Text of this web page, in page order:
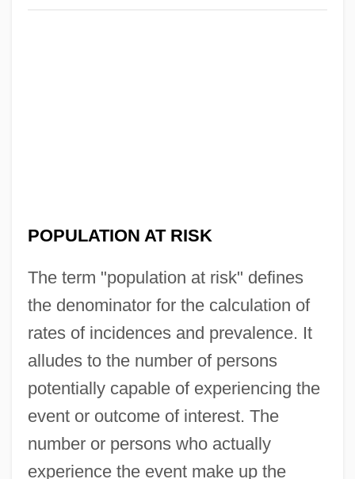
POPULATION AT RISK
The term "population at risk" defines
the denominator for the calculation of
rates of incidences and prevalence. It
alludes to the number of persons
potentially capable of experiencing the
event or outcome of interest. The
number or persons who actually
experience the event make up the